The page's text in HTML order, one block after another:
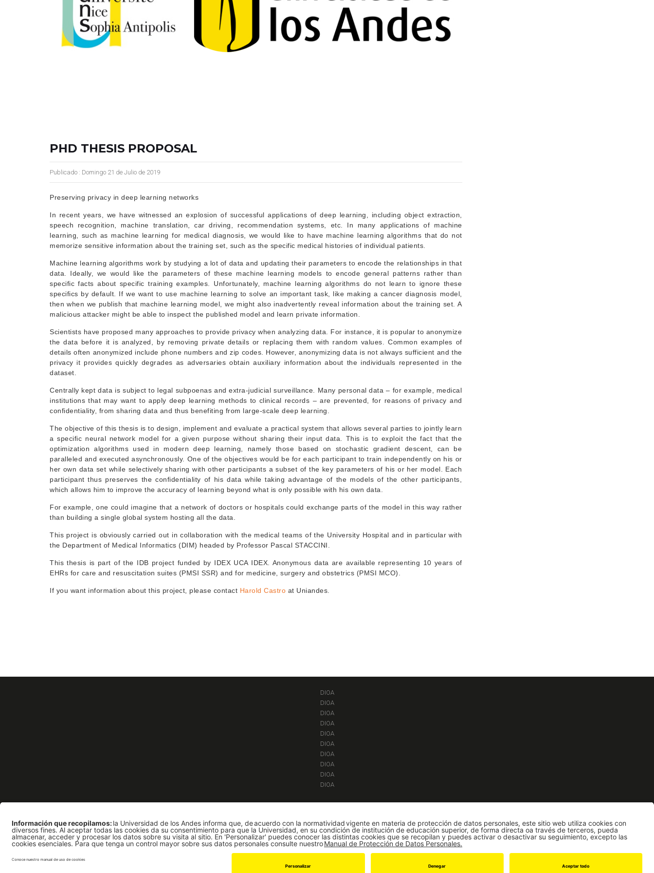
PHD THESIS PROPOSAL
Publicado : Domingo 21 de Julio de 2019
Preserving privacy in deep learning networks
In recent years, we have witnessed an explosion of successful applications of deep learning, including object extraction,
speech recognition, machine translation, car driving, recommendation systems, etc. In many applications of machine
learning, such as machine learning for medical diagnosis, we would like to have machine learning algorithms that do not
memorize sensitive information about the training set, such as the specific medical histories of individual patients.
Machine learning algorithms work by studying a lot of data and updating their parameters to encode the relationships in that
data. Ideally, we would like the parameters of these machine learning models to encode general patterns rather than
specific facts about specific training examples. Unfortunately, machine learning algorithms do not learn to ignore these
specifics by default. If we want to use machine learning to solve an important task, like making a cancer diagnosis model,
then when we publish that machine learning model, we might also inadvertently reveal information about the training set. A
malicious attacker might be able to inspect the published model and learn private information.
Scientists have proposed many approaches to provide privacy when analyzing data. For instance, it is popular to anonymize
the data before it is analyzed, by removing private details or replacing them with random values. Common examples of
details often anonymized include phone numbers and zip codes. However, anonymizing data is not always sufficient and the
privacy it provides quickly degrades as adversaries obtain auxiliary information about the individuals represented in the
dataset.
Centrally kept data is subject to legal subpoenas and extra-judicial surveillance. Many personal data – for example, medical
institutions that may want to apply deep learning methods to clinical records – are prevented, for reasons of privacy and
confidentiality, from sharing data and thus benefiting from large-scale deep learning.
The objective of this thesis is to design, implement and evaluate a practical system that allows several parties to jointly learn
a specific neural network model for a given purpose without sharing their input data. This is to exploit the fact that the
optimization algorithms used in modern deep learning, namely those based on stochastic gradient descent, can be
paralleled and executed asynchronously. One of the objectives would be for each participant to train independently on his or
her own data set while selectively sharing with other participants a subset of the key parameters of his or her model. Each
participant thus preserves the confidentiality of his data while taking advantage of the models of the other participants,
which allows him to improve the accuracy of learning beyond what is only possible with his own data.
For example, one could imagine that a network of doctors or hospitals could exchange parts of the model in this way rather
than building a single global system hosting all the data.
This project is obviously carried out in collaboration with the medical teams of the University Hospital and in particular with
the Department of Medical Informatics (DIM) headed by Professor Pascal STACCINI.
This thesis is part of the IDB project funded by IDEX UCA IDEX. Anonymous data are available representing 10 years of
EHRs for care and resuscitation suites (PMSI SSR) and for medicine, surgery and obstetrics (PMSI MCO).
If you want information about this project, please contact Harold Castro at Uniandes.
DIOA
DIOA
DIOA
DIOA
DIOA
DIOA
DIOA
DIOA
DIOA
DIOA
Universidad de los Andes | Vigilada Mineducación
Reconocimiento como Universidad: Decreto 1297 del 30 de mayo de 1964.
Reconocimiento personería jurídica: Resolución 28 del 23 de febrero de 1949 Minjusticia
Edificio Mario Laserna Cra 1 Este No 19A - 40 Bogotá (Colombia) | Tel: [571] 3394949 Ext: 2860, 2861, 2862 | Fax: [571] 3324325
Departamento de Ingeniería de Sistemas y Computación